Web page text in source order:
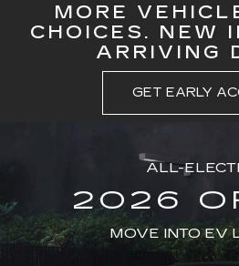
MORE
CHOICES. NEW
ARRIVING
GET EARLY
ALL-
2026
MOVE INTO EV